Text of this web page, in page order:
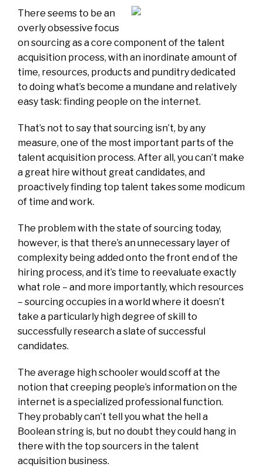
There seems to be an
overly obsessive focus
on sourcing as a core component of the talent
acquisition process, with an inordinate amount of
time, resources, products and punditry dedicated
to doing what’s become a mundane and relatively
easy task: finding people on the internet.
That’s not to say that sourcing isn’t, by any
measure, one of the most important parts of the
talent acquisition process. After all, you can’t make
a great hire without great candidates, and
proactively finding top talent takes some modicum
of time and work.
The problem with the state of sourcing today,
however, is that there’s an unnecessary layer of
complexity being added onto the front end of the
hiring process, and it’s time to reevaluate exactly
what role – and more importantly, which resources
– sourcing occupies in a world where it doesn’t
take a particularly high degree of skill to
successfully research a slate of successful
candidates.
The average high schooler would scoff at the
notion that creeping people’s information on the
internet is a specialized professional function.
They probably can’t tell you what the hell a
Boolean string is, but no doubt they could hang in
there with the top sourcers in the talent
acquisition business.